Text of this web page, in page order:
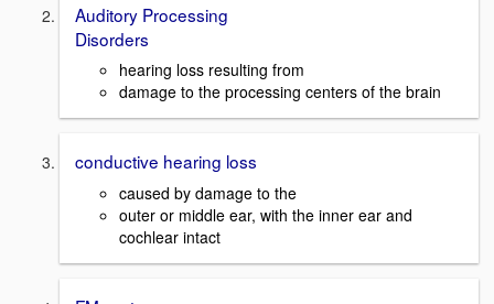
Auditory Processing
Disorders
hearing loss resulting from
damage to the processing centers of the brain
conductive hearing loss
caused by damage to the
outer or middle ear, with the inner ear and
cochlear intact